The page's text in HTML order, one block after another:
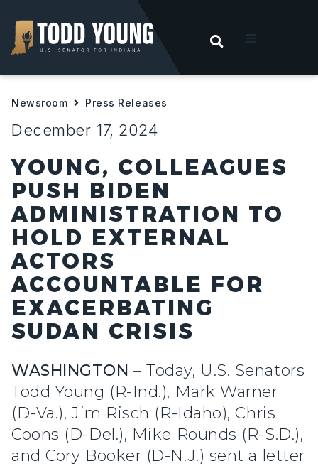
OPEN
Hoosiers
Newsroom Press Releases
December 17, 2024
YOUNG, COLLEAGUES
PUSH BIDEN
ADMINISTRATION TO
HOLD EXTERNAL
ACTORS
ACCOUNTABLE FOR
EXACERBATING
SUDAN CRISIS
WASHINGTON –Today, U.S. Senators
Todd Young (R-Ind.), Mark Warner
(D-Va.), Jim Risch (R-Idaho), Chris
Coons (D-Del.), Mike Rounds (R-S.D.),
and Cory Booker (D-N.J.) sent a letter